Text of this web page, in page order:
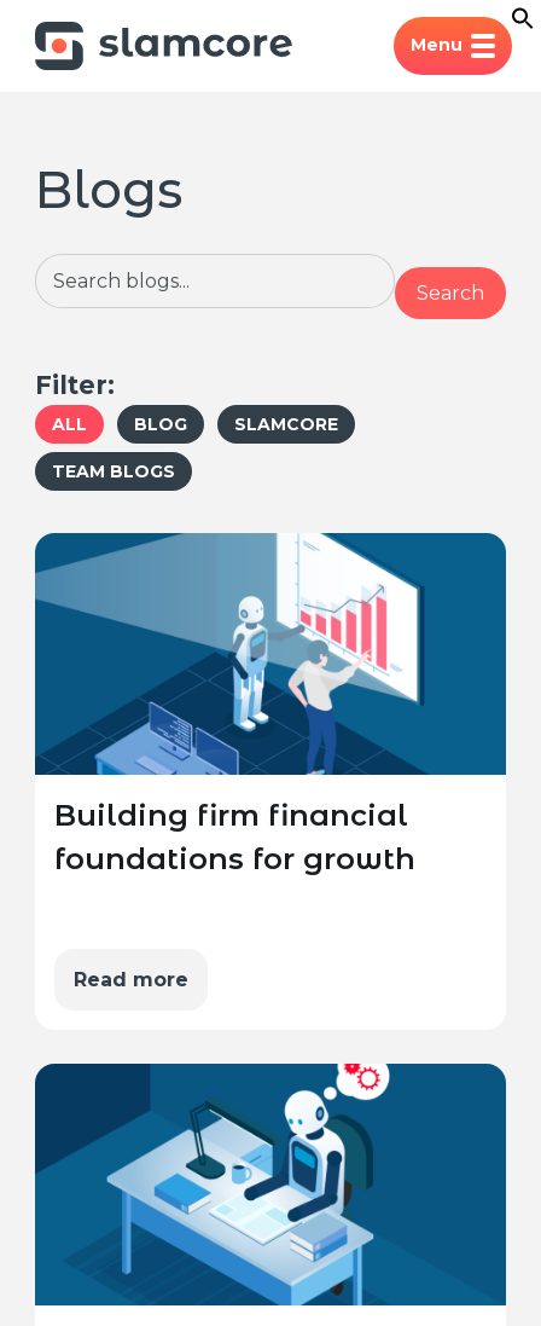
Menu
Blogs
Search Search
Filter:
ALL BLOG SLAMCORE
TEAM BLOGS
Building firm financial
foundations for growth
Read more